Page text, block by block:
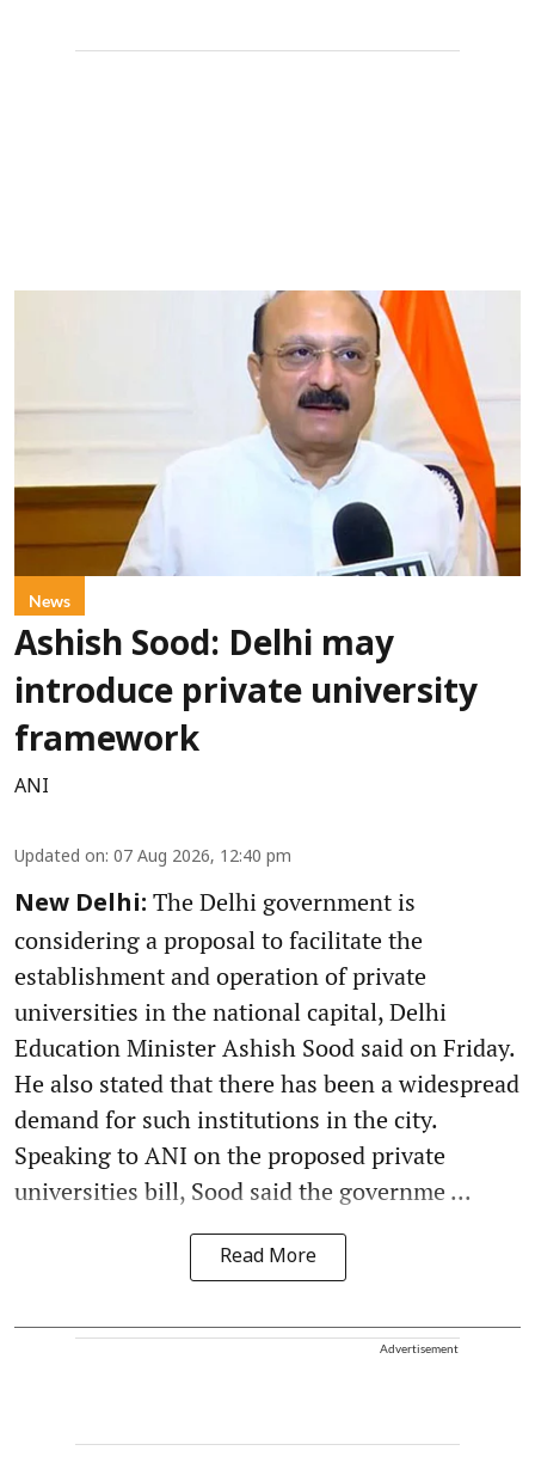
News
Ashish Sood: Delhi may
introduce private university
framework
ANI
Updated on: 07 Aug 2026, 12:40 pm
New Delhi: The Delhi government is
considering a proposal to facilitate the
establishment and operation of private
universities in the national capital, Delhi
Education Minister Ashish Sood said on Friday.
He also stated that there has been a widespread
demand for such institutions in the city.
Speaking to ANI on the proposed private
universities bill, Sood said the governme ...
Read More
Advertisement